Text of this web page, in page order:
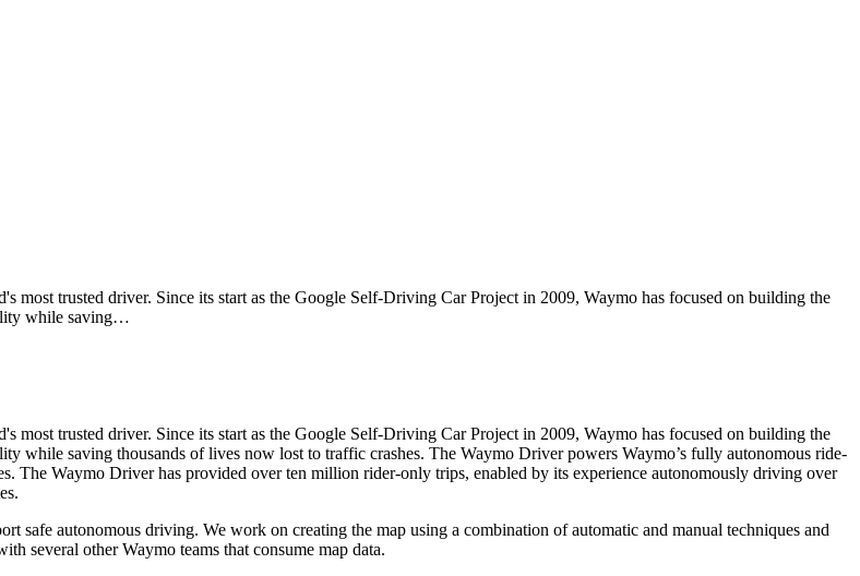
trusted driver. Since its start as the Google Self-Driving Car Project in 2009, Waymo has focused on building the
while saving…
trusted driver. Since its start as the Google Self-Driving Car Project in 2009, Waymo has focused on building the
saving thousands of lives now lost to traffic crashes. The Waymo Driver powers Waymo’s fully autonomous ride-
The Waymo Driver has provided over ten million rider-only trips, enabled by its experience autonomously driving over
safe autonomous driving. We work on creating the map using a combination of automatic and manual techniques and
several other Waymo teams that consume map data.